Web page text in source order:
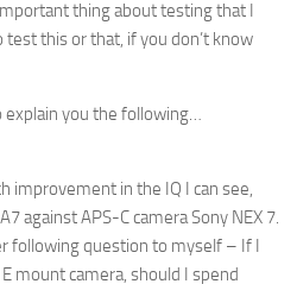
thing about testing that I
this or that, if you don’t know
explain you the following…
improvement in the IQ I can see,
against APS-C camera Sony NEX 7.
following question to myself – If I
mount camera, should I spend